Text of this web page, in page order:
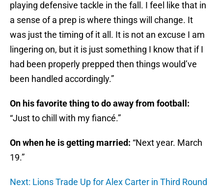
playing defensive tackle in the fall. I feel like that in
a sense of a prep is where things will change. It
was just the timing of it all. It is not an excuse I am
lingering on, but it is just something I know that if I
had been properly prepped then things would’ve
been handled accordingly.”
On his favorite thing to do away from football:
“Just to chill with my fiancé.”
On when he is getting married: “Next year. March
19.”
Next: Lions Trade Up for Alex Carter in Third Round